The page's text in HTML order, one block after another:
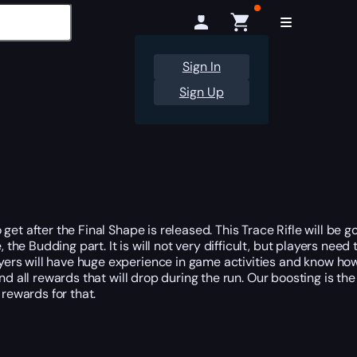
Sign In
Sign Up
after the Final Shape is released. This Trace Rifle will be
Budding part. It is will not very difficult, but players
will have huge experience in game activities and know
all rewards that will drop during the run. Our boosting is
for that.